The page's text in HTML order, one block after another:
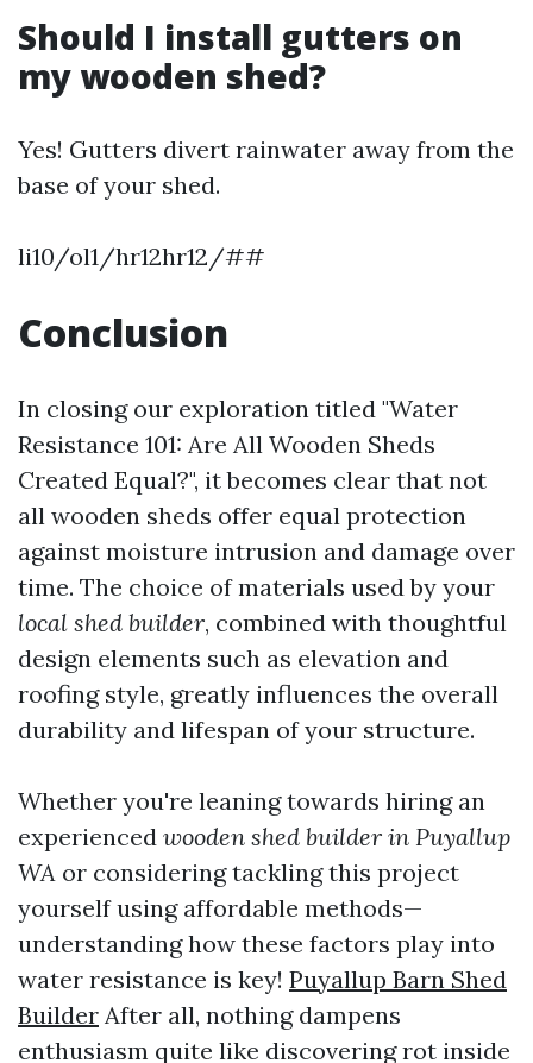
Should I install gutters on
my wooden shed?
Yes! Gutters divert rainwater away from the
base of your shed.
li10/ol1/hr12hr12/##
Conclusion
In closing our exploration titled "Water
Resistance 101: Are All Wooden Sheds
Created Equal?", it becomes clear that not
all wooden sheds offer equal protection
against moisture intrusion and damage over
time. The choice of materials used by your
local shed builder, combined with thoughtful
design elements such as elevation and
roofing style, greatly influences the overall
durability and lifespan of your structure.
Whether you're leaning towards hiring an
experienced wooden shed builder in Puyallup
WA or considering tackling this project
yourself using affordable methods—
understanding how these factors play into
water resistance is key! Puyallup Barn Shed
Builder After all, nothing dampens
enthusiasm quite like discovering rot inside